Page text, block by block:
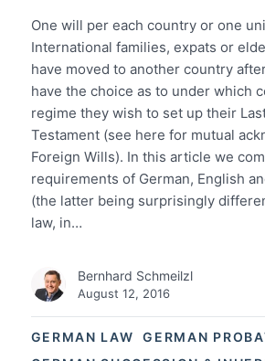
GERMAN LAW
GERMAN
One will per each country or one
International families, expats or
have moved to another country
have the choice as to under which
regime they wish to set up their
Testament (see here for mutual
Foreign Wills). In this article we
requirements of German, English
(the latter being surprisingly
law, in…
Bernhard Schmeilzl
August 12, 2016